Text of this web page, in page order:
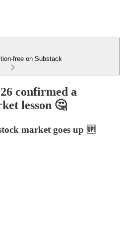
free on Substack
confirmed a
lesson 🤔
market goes up 🆙